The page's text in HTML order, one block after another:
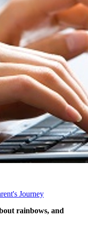
Journey
rainbows, and